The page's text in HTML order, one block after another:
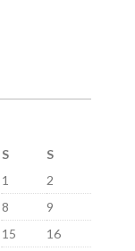
S
S
1
2
8
9
15
16